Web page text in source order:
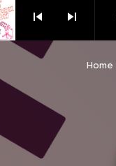
skip_previous skip_next
EPISODE 6 Home